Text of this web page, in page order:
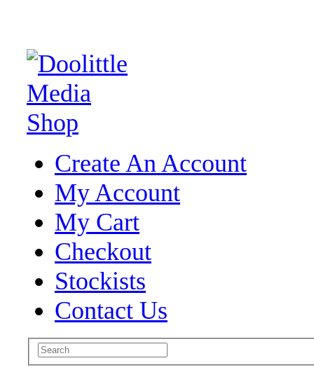
Create An Account
My Account
My Cart
Checkout
Stockists
Contact Us